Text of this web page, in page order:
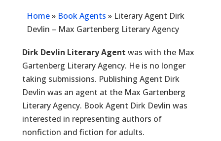
Home» Book Agents » Literary Agent Dirk
Devlin – Max Gartenberg Literary Agency
Dirk Devlin Literary Agent was with the Max
Gartenberg Literary Agency. He is no longer
taking submissions. Publishing Agent Dirk
Devlin was an agent at the Max Gartenberg
Literary Agency. Book Agent Dirk Devlin was
interested in representing authors of
nonfiction and fiction for adults.